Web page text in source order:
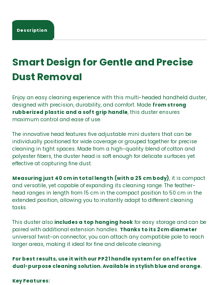
Description
Smart Design for Gentle and Precise
Dust Removal
Enjoy an easy cleaning experience with this multi-headed handheld duster,
designed with precision, durability, and comfort. Made from strong
rubberized plastic and a soft grip handle, this duster ensures
maximum control and ease of use.
The innovative head features five adjustable mini dusters that can be
individually positioned for wide coverage or grouped together for precise
cleaning in tight spaces. Made from a high-quality blend of cotton and
polyester fibers, the duster head is soft enough for delicate surfaces yet
effective at capturing fine dust.
Measuring just 40 cm in total length (with a 25 cm body), it is compact
and versatile, yet capable of expanding its cleaning range. The feather-
head ranges in length from 15 cm in the compact position to 50 cm in the
extended position, allowing you to instantly adapt to different cleaning
tasks.
This duster also includes a top hanging hook for easy storage and can be
paired with additional extension handles. Thanks to its 2cm diameter
universal twist-on connector, you can attach any compatible pole to reach
larger areas, making it ideal for fine and delicate cleaning.
For best results, use it with our PP21 handle system for an effective
dual-purpose cleaning solution. Available in stylish blue and orange.
Key Features: